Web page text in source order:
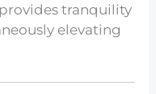
tranquility
elevating